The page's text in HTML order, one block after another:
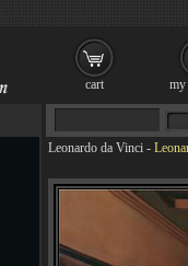
Leonardo da Vinci -
cart my